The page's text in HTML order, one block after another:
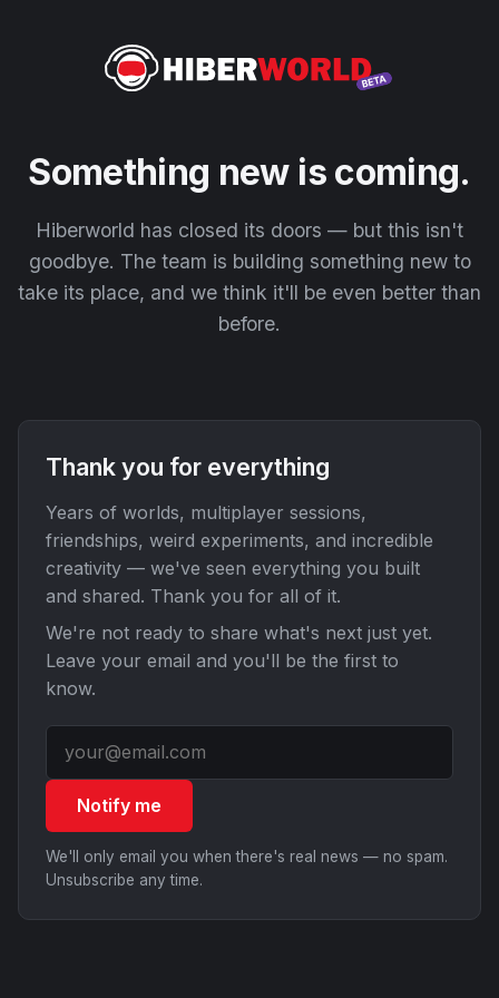
Something new is coming.
Hiberworld has closed its doors — but this isn't
goodbye. The team is building something new to
take its place, and we think it'll be even better than
before.
Thank you for everything
Years of worlds, multiplayer sessions,
friendships, weird experiments, and incredible
creativity — we've seen everything you built
and shared. Thank you for all of it.
We're not ready to share what's next just yet.
Leave your email and you'll be the first to
know.
Notify me
We'll only email you when there's real news — no spam.
Unsubscribe any time.